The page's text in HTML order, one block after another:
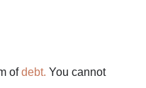
ofdebt. You cannot